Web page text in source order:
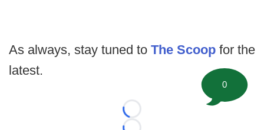
As always, stay tuned to The Scoop for the
latest.
Loading...
0